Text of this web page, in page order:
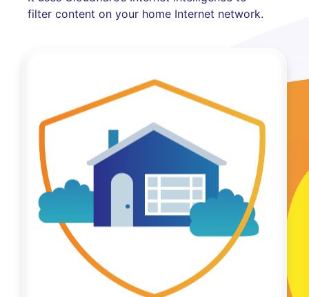
filter content on your home Internet network.